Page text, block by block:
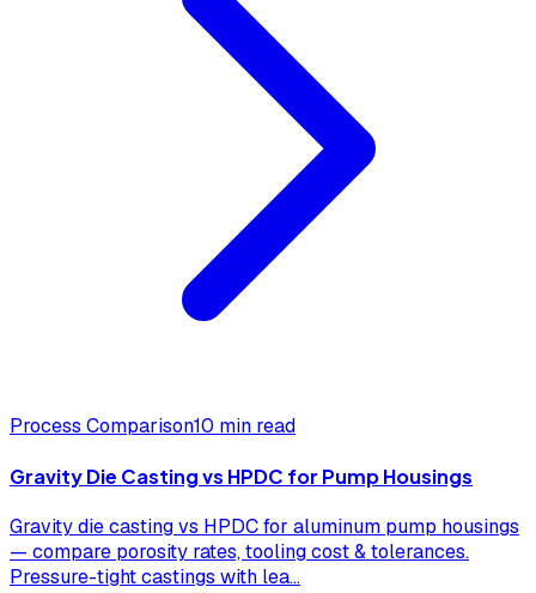
Process Comparison10 min read
Gravity Die Casting vs HPDC for Pump Housings
Gravity die casting vs HPDC for aluminum pump housings
— compare porosity rates, tooling cost & tolerances.
Pressure-tight castings with lea...